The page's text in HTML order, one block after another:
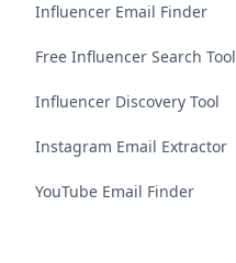
Influencer Email Finder
Free Influencer Search Tool
Influencer Discovery Tool
Instagram Email Extractor
YouTube Email Finder